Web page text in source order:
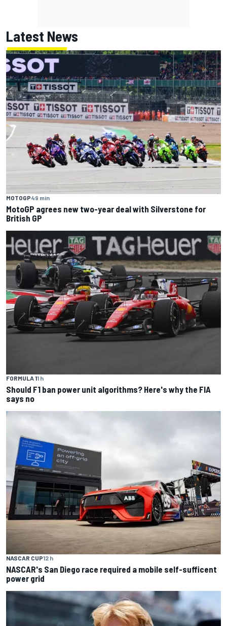
Latest News
MOTOGP49 min
MotoGP agrees new two-year deal with Silverstone for
British GP
FORMULA 11 h
Should F1 ban power unit algorithms? Here's why the FIA
says no
NASCAR CUP12 h
NASCAR's San Diego race required a mobile self-sufficent
power grid